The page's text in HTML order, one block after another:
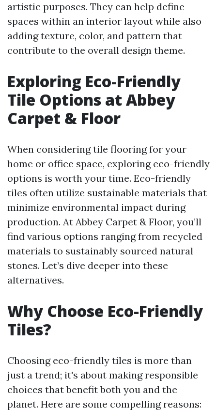
artistic purposes. They can help define
spaces within an interior layout while also
adding texture, color, and pattern that
contribute to the overall design theme.
Exploring Eco-Friendly
Tile Options at Abbey
Carpet & Floor
When considering tile flooring for your
home or office space, exploring eco-friendly
options is worth your time. Eco-friendly
tiles often utilize sustainable materials that
minimize environmental impact during
production. At Abbey Carpet & Floor, you’ll
find various options ranging from recycled
materials to sustainably sourced natural
stones. Let’s dive deeper into these
alternatives.
Why Choose Eco-Friendly
Tiles?
Choosing eco-friendly tiles is more than
just a trend; it's about making responsible
choices that benefit both you and the
planet. Here are some compelling reasons: